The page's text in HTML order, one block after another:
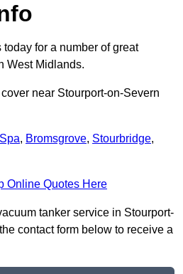
for a number of great
West Midlands.
near Stourport-on-Severn
, Bromsgrove, Stourbridge,
Online Quotes Here
tanker service in Stourport-
contact form below to receive a